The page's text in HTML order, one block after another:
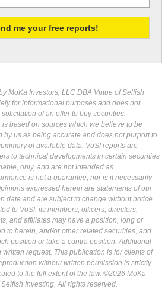
MoKa Investors, LLC DBA Virtue of Selfish
for informational purposes and does not
of an offer to buy securities.
based on sources which we believe to be
by us as being accurate and does not purport to
of available data. VoSI reports are
to technical developments in certain securities
only, and are not intended as
is not a guarantee, nor is it necessarily
expressed herein are statements of our
date and are subject to change without notice.
to VoSI, its members, officers, directors,
and affiliates may have a position, long or
to herein, and/or other related securities, and
position or take a contra position. Additional
request. This publication is for clients of
without written permission is strictly
to the full extent of the law. ©2026 MoKa
Investing. All rights reserved.